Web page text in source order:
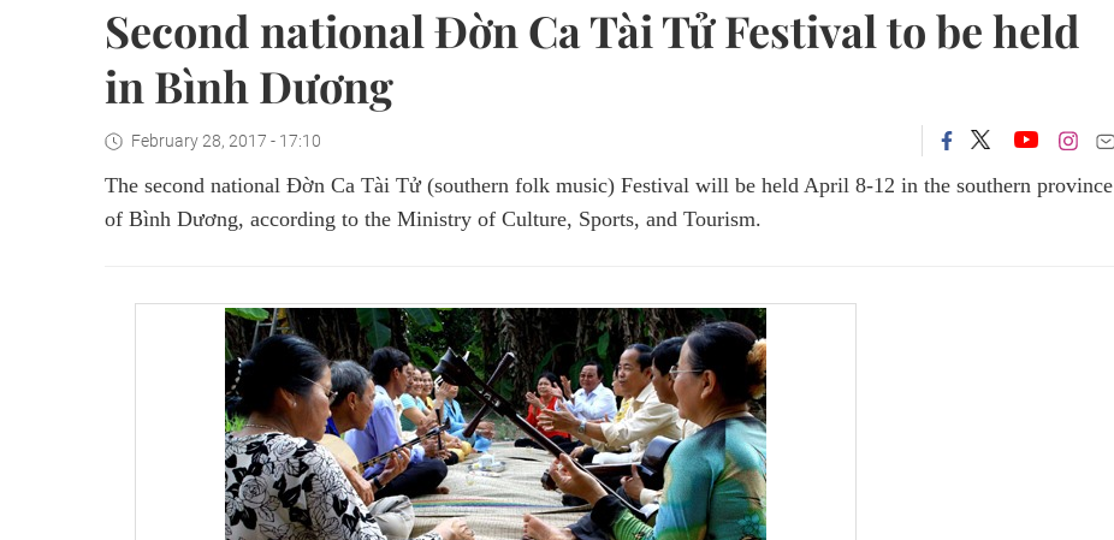
Second national Đờn Ca Tài Tử Festival to be held
in Bình Dương
February 28, 2017 - 17:10
The second national Đờn Ca Tài Tử (southern folk music) Festival will be held April 8-12 in the southern province
of Bình Dương, according to the Ministry of Culture, Sports, and Tourism.